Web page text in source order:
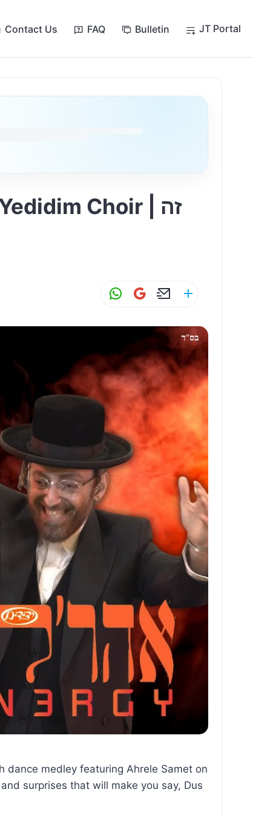
Contact Us FAQ Bulletin JT Portal
W
at
s
A
p
p
G
ai
l
E
ai
l
ar
e
dance medley featuring Ahrele Samet on
surprises that will make you say, Dus